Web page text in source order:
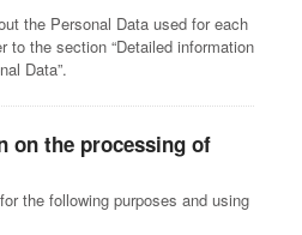
the Personal Data used for each
to the section “Detailed information
Data”.
on the processing of
the following purposes and using